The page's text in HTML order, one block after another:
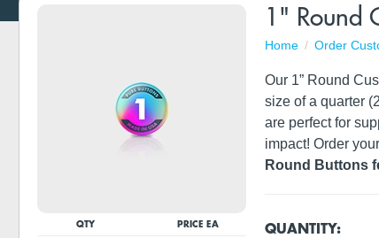
1" Round
Home Order
Our 1” Round
size of a quarter
are perfect for
impact! Order
Round Buttons
QUANTITY:
QTY PRICE EA